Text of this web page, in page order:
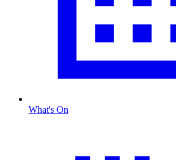
What's On